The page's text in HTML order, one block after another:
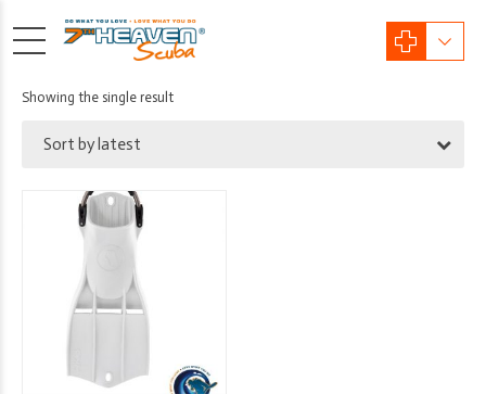
Showing the single result
Sort by latest